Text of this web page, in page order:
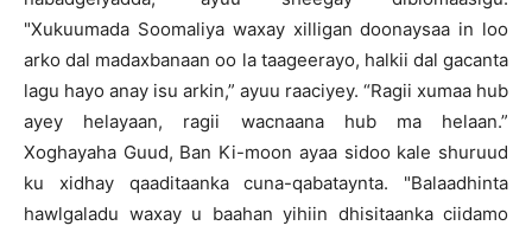
"Xukuumada Soomaliya waxay xilligan doonaysaa in loo
arko dal madaxbanaan oo la taageerayo, halkii dal gacanta
lagu hayo anay isu arkin,” ayuu raaciyey. “Ragii xumaa hub
ayey helayaan, ragii wacnaana hub ma helaan.”
Xoghayaha Guud, Ban Ki-moon ayaa sidoo kale shuruud
ku xidhay qaaditaanka cuna-qabataynta. "Balaadhinta
hawlgaladu waxay u baahan yihiin dhisitaanka ciidamo